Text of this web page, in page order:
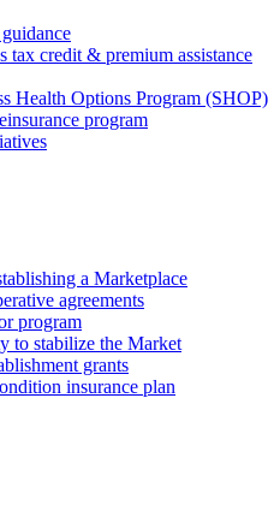
tax credit & premium assistance
Health Options Program (SHOP)
program
a Marketplace
agreements
program
to stabilize the Market
grants
insurance plan